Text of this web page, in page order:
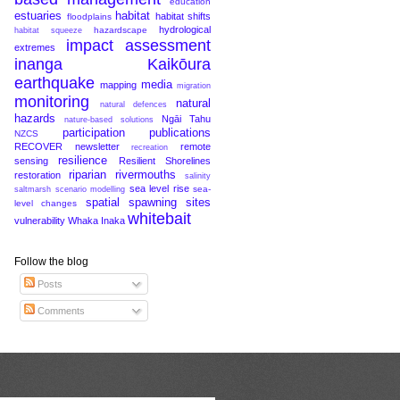
estuaries floodplains habitat habitat shifts
habitat squeeze hazardscape
hydrological
extremes
impact assessment
inanga
Kaikōura
earthquake mapping media migration
monitoring natural defences
natural
hazards
nature-based solutions Ngāi Tahu
NZCS participation publications
RECOVER newsletter recreation
remote
sensing
resilience
Resilient Shorelines
restoration
riparian rivermouths
salinity
saltmarsh scenario modelling sea level rise sea-
level changes
spatial spawning sites
vulnerability Whaka Inaka whitebait
Follow the blog
Posts
Comments